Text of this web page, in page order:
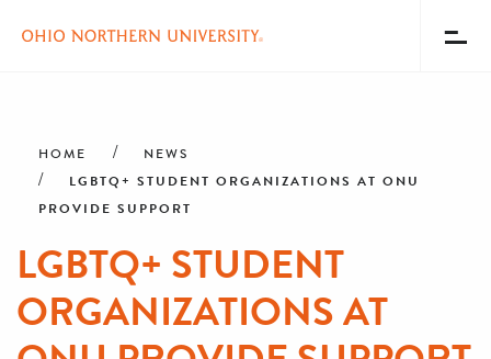
content
Menu
HOME NEWS
LGBTQ+ STUDENT ORGANIZATIONS AT ONU
PROVIDE SUPPORT
LGBTQ+ STUDENT
ORGANIZATIONS AT